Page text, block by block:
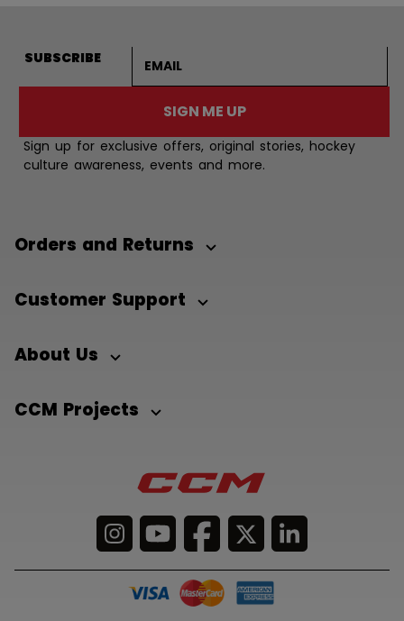
SUBSCRIBE
SIGN ME UP
Sign up for exclusive offers, original stories, hockey
culture awareness, events and more.
Orders and Returns
Customer Support
About Us
CCM Projects